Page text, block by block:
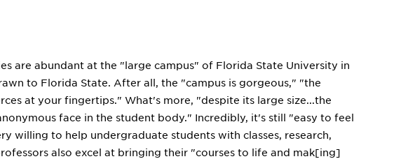
are abundant at the "large campus" of Florida State University in
to Florida State. After all, the "campus is gorgeous," "the
at your fingertips." What's more, "despite its large size...the
face in the student body." Incredibly, it's still "easy to feel
willing to help undergraduate students with classes, research,
also excel at bringing their "courses to life and mak[ing]